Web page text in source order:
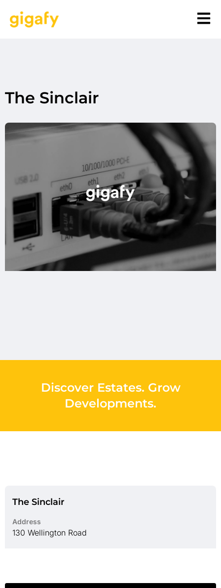
The Sinclair
Discover Estates. Grow
Developments.
The Sinclair
Address
130 Wellington Road